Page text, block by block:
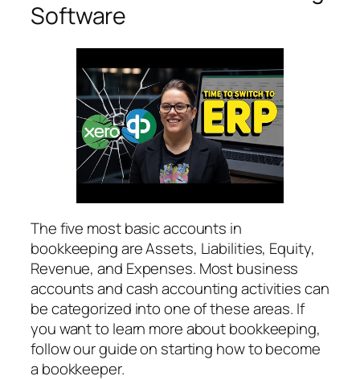
Software
The five most basic accounts in
bookkeeping are Assets, Liabilities, Equity,
Revenue, and Expenses. Most business
accounts and cash accounting activities can
be categorized into one of these areas. If
you want to learn more about bookkeeping,
follow our guide on starting how to become
a bookkeeper.